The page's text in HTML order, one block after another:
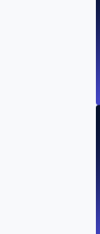
Essential
Future Trends